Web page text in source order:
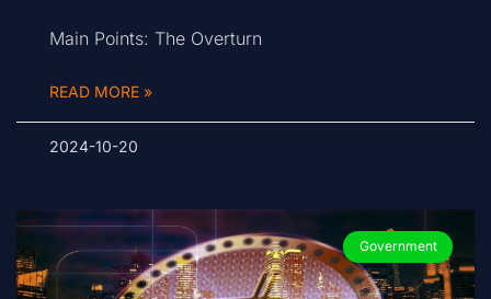
Main Points: The Overturn
READ MORE »
2024-10-20
Government